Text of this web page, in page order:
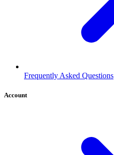
Frequently Asked Questions
Account